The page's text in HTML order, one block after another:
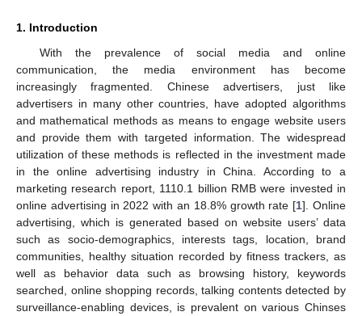
1. Introduction
With the prevalence of social media and online
communication, the media environment has become
increasingly fragmented. Chinese advertisers, just like
advertisers in many other countries, have adopted algorithms
and mathematical methods as means to engage website users
and provide them with targeted information. The widespread
utilization of these methods is reflected in the investment made
in the online advertising industry in China. According to a
marketing research report, 1110.1 billion RMB were invested in
online advertising in 2022 with an 18.8% growth rate [1]. Online
advertising, which is generated based on website users’ data
such as socio-demographics, interests tags, location, brand
communities, healthy situation recorded by fitness trackers, as
well as behavior data such as browsing history, keywords
searched, online shopping records, talking contents detected by
surveillance-enabling devices, is prevalent on various Chinses